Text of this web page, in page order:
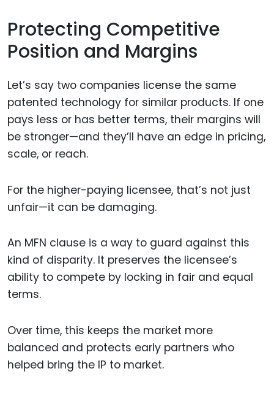
Protecting Competitive
Position and Margins
Let’s say two companies license the same
patented technology for similar products. If one
pays less or has better terms, their margins will
be stronger—and they’ll have an edge in pricing,
scale, or reach.
For the higher-paying licensee, that’s not just
unfair—it can be damaging.
An MFN clause is a way to guard against this
kind of disparity. It preserves the licensee’s
ability to compete by locking in fair and equal
terms.
Over time, this keeps the market more
balanced and protects early partners who
helped bring the IP to market.